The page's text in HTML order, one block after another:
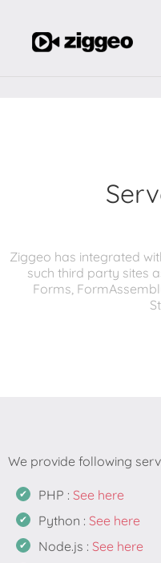
Ziggeo has integrated
such third party sites
Forms,
PHP : See here
Python : See here
Node.js : See here